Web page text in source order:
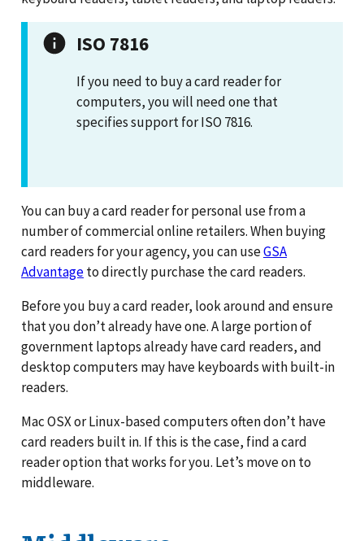
ISO 7816
If you need to buy a card reader for
computers, you will need one that
specifies support for ISO 7816.
You can buy a card reader for personal use from a
number of commercial online retailers. When buying
card readers for your agency, you can useGSA
Advantageto directly purchase the card readers.
Before you buy a card reader, look around and ensure
that you don’t already have one. A large portion of
government laptops already have card readers, and
desktop computers may have keyboards with built-in
readers.
Mac OSX or Linux-based computers often don’t have
card readers built in. If this is the case, find a card
reader option that works for you. Let’s move on to
middleware.